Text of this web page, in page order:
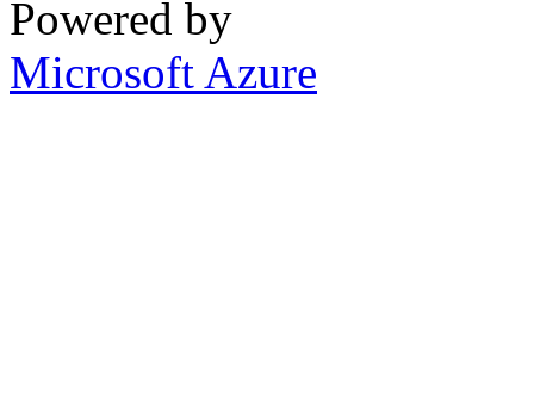
Powered by
Microsoft Azure